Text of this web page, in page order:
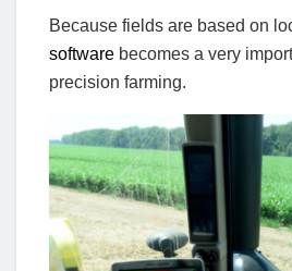
Because fields are based on
software becomes a very
precision farming.